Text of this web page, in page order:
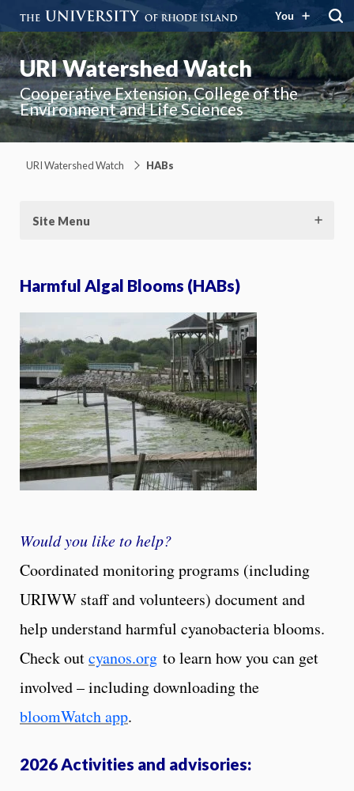
You
URI Watershed Watch
Cooperative Extension, College of the
Environment and Life Sciences
URI Watershed Watch HABs
Site Menu
Harmful Algal Blooms (HABs)
Would you like to help?
Coordinated monitoring programs (including
URIWW staff and volunteers) document and
help understand harmful cyanobacteria blooms.
Check outcyanos.org to learn how you can get
involved – including downloading the
bloomWatch app.
2026 Activities and advisories: